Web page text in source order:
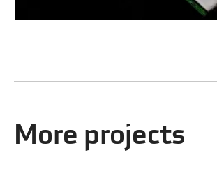
More projects